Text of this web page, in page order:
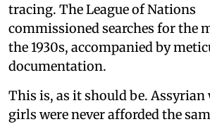
tracing. The League of Nations
commissioned searches for the
the 1930s, accompanied by
documentation.
This is, as it should be. Assyrian
girls were never afforded the